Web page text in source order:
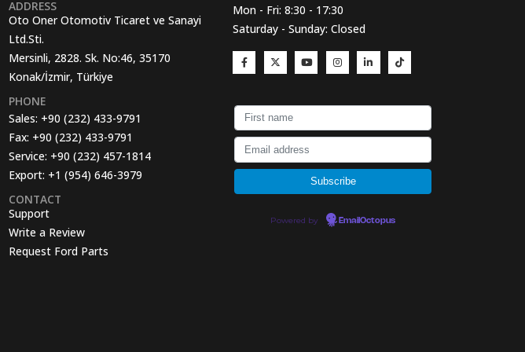
ADDRESS
Oto Oner Otomotiv Ticaret ve Sanayi
Ltd.Sti.
Mersinli, 2828. Sk. No:46, 35170
Konak/İzmir, Türkiye
PHONE
Sales: +90 (232) 433-9791
Fax: +90 (232) 433-9791
Service: +90 (232) 457-1814
Export: +1 (954) 646-3979
CONTACT
Support
Write a Review
Request Ford Parts
Mon - Fri: 8:30 - 17:30
Saturday - Sunday: Closed
Powered by EmailOctopus